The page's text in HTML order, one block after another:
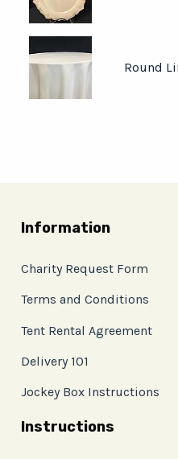
Round
Information
Charity Request Form
Terms and Conditions
Tent Rental Agreement
Delivery 101
Jockey Box Instructions
Instructions